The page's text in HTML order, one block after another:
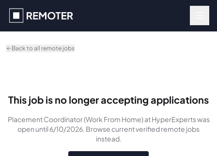
Back to all remote jobs
This job is no longer accepting applications
Placement Coordinator (Work From Home)at HyperExpertswas
open until 6/10/2026. Browse current verified remote jobs
instead.